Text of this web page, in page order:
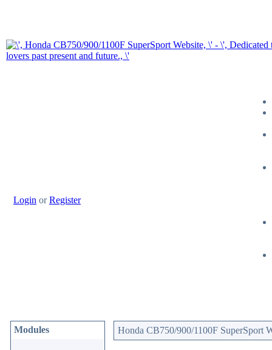
Login orRegister
Modules Honda CB750/900/1100F SuperSport